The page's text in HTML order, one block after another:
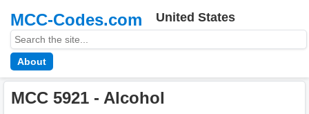
MCC-Codes.com United States
About
MCC 5921 - Alcohol